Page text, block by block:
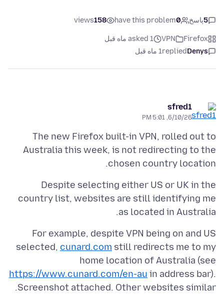
5پاسخ 0
have this problem
158
views
Firefox
VPN
asked 1 ماه قبل
Denys
replied1 ماه قبل
sfred1
6/10/26, 5:01 PM
The new Firefox built-in VPN, rolled out to
Australia this week, is not redirecting to the
chosen country location.
Despite selecting either US or UK in the
country list, websites are still identifying me
as located in Australia.
For example, despite VPN being on and US
selected, cunard.com still redirects me to my
home location of Australia (see
https://www.cunard.com/en-au in address bar).
Screenshot attached. Other websites similar.